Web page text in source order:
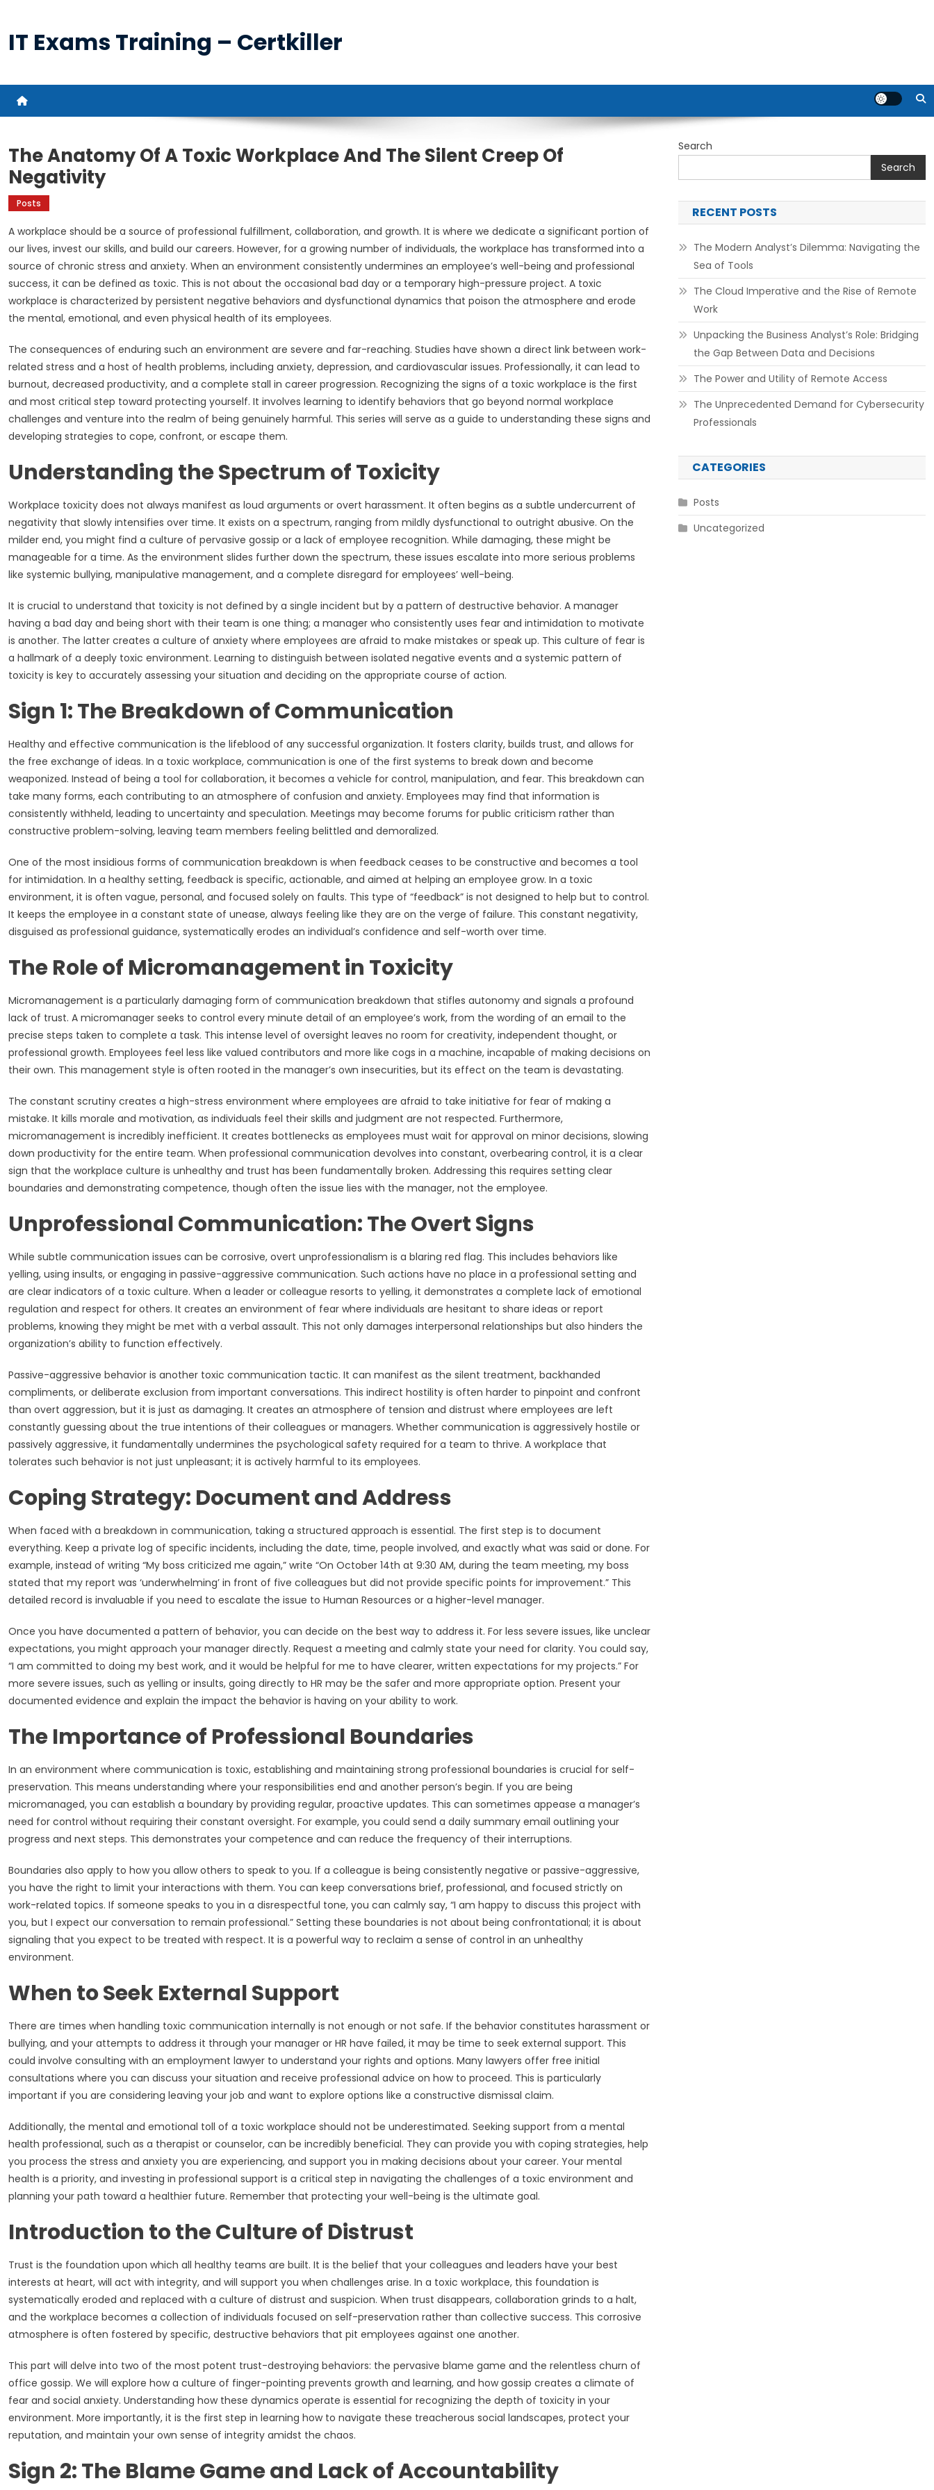
content
IT Exams Training – Certkiller
The Anatomy Of A Toxic Workplace And The Silent Creep Of
Negativity
Posts
A workplace should be a source of professional fulfillment, collaboration, and growth. It is where we dedicate a significant portion of
our lives, invest our skills, and build our careers. However, for a growing number of individuals, the workplace has transformed into a
source of chronic stress and anxiety. When an environment consistently undermines an employee’s well-being and professional
success, it can be defined as toxic. This is not about the occasional bad day or a temporary high-pressure project. A toxic
workplace is characterized by persistent negative behaviors and dysfunctional dynamics that poison the atmosphere and erode
the mental, emotional, and even physical health of its employees.
The consequences of enduring such an environment are severe and far-reaching. Studies have shown a direct link between work-
related stress and a host of health problems, including anxiety, depression, and cardiovascular issues. Professionally, it can lead to
burnout, decreased productivity, and a complete stall in career progression. Recognizing the signs of a toxic workplace is the first
and most critical step toward protecting yourself. It involves learning to identify behaviors that go beyond normal workplace
challenges and venture into the realm of being genuinely harmful. This series will serve as a guide to understanding these signs and
developing strategies to cope, confront, or escape them.
Understanding the Spectrum of Toxicity
Workplace toxicity does not always manifest as loud arguments or overt harassment. It often begins as a subtle undercurrent of
negativity that slowly intensifies over time. It exists on a spectrum, ranging from mildly dysfunctional to outright abusive. On the
milder end, you might find a culture of pervasive gossip or a lack of employee recognition. While damaging, these might be
manageable for a time. As the environment slides further down the spectrum, these issues escalate into more serious problems
like systemic bullying, manipulative management, and a complete disregard for employees’ well-being.
It is crucial to understand that toxicity is not defined by a single incident but by a pattern of destructive behavior. A manager
having a bad day and being short with their team is one thing; a manager who consistently uses fear and intimidation to motivate
is another. The latter creates a culture of anxiety where employees are afraid to make mistakes or speak up. This culture of fear is
a hallmark of a deeply toxic environment. Learning to distinguish between isolated negative events and a systemic pattern of
toxicity is key to accurately assessing your situation and deciding on the appropriate course of action.
Sign 1: The Breakdown of Communication
Healthy and effective communication is the lifeblood of any successful organization. It fosters clarity, builds trust, and allows for
the free exchange of ideas. In a toxic workplace, communication is one of the first systems to break down and become
weaponized. Instead of being a tool for collaboration, it becomes a vehicle for control, manipulation, and fear. This breakdown can
take many forms, each contributing to an atmosphere of confusion and anxiety. Employees may find that information is
consistently withheld, leading to uncertainty and speculation. Meetings may become forums for public criticism rather than
constructive problem-solving, leaving team members feeling belittled and demoralized.
One of the most insidious forms of communication breakdown is when feedback ceases to be constructive and becomes a tool
for intimidation. In a healthy setting, feedback is specific, actionable, and aimed at helping an employee grow. In a toxic
environment, it is often vague, personal, and focused solely on faults. This type of “feedback” is not designed to help but to control.
It keeps the employee in a constant state of unease, always feeling like they are on the verge of failure. This constant negativity,
disguised as professional guidance, systematically erodes an individual’s confidence and self-worth over time.
The Role of Micromanagement in Toxicity
Micromanagement is a particularly damaging form of communication breakdown that stifles autonomy and signals a profound
lack of trust. A micromanager seeks to control every minute detail of an employee’s work, from the wording of an email to the
precise steps taken to complete a task. This intense level of oversight leaves no room for creativity, independent thought, or
professional growth. Employees feel less like valued contributors and more like cogs in a machine, incapable of making decisions on
their own. This management style is often rooted in the manager’s own insecurities, but its effect on the team is devastating.
The constant scrutiny creates a high-stress environment where employees are afraid to take initiative for fear of making a
mistake. It kills morale and motivation, as individuals feel their skills and judgment are not respected. Furthermore,
micromanagement is incredibly inefficient. It creates bottlenecks as employees must wait for approval on minor decisions, slowing
down productivity for the entire team. When professional communication devolves into constant, overbearing control, it is a clear
sign that the workplace culture is unhealthy and trust has been fundamentally broken. Addressing this requires setting clear
boundaries and demonstrating competence, though often the issue lies with the manager, not the employee.
Unprofessional Communication: The Overt Signs
While subtle communication issues can be corrosive, overt unprofessionalism is a blaring red flag. This includes behaviors like
yelling, using insults, or engaging in passive-aggressive communication. Such actions have no place in a professional setting and
are clear indicators of a toxic culture. When a leader or colleague resorts to yelling, it demonstrates a complete lack of emotional
regulation and respect for others. It creates an environment of fear where individuals are hesitant to share ideas or report
problems, knowing they might be met with a verbal assault. This not only damages interpersonal relationships but also hinders the
organization’s ability to function effectively.
Passive-aggressive behavior is another toxic communication tactic. It can manifest as the silent treatment, backhanded
compliments, or deliberate exclusion from important conversations. This indirect hostility is often harder to pinpoint and confront
than overt aggression, but it is just as damaging. It creates an atmosphere of tension and distrust where employees are left
constantly guessing about the true intentions of their colleagues or managers. Whether communication is aggressively hostile or
passively aggressive, it fundamentally undermines the psychological safety required for a team to thrive. A workplace that
tolerates such behavior is not just unpleasant; it is actively harmful to its employees.
Coping Strategy: Document and Address
When faced with a breakdown in communication, taking a structured approach is essential. The first step is to document
everything. Keep a private log of specific incidents, including the date, time, people involved, and exactly what was said or done. For
example, instead of writing “My boss criticized me again,” write “On October 14th at 9:30 AM, during the team meeting, my boss
stated that my report was ‘underwhelming’ in front of five colleagues but did not provide specific points for improvement.” This
detailed record is invaluable if you need to escalate the issue to Human Resources or a higher-level manager.
Once you have documented a pattern of behavior, you can decide on the best way to address it. For less severe issues, like unclear
expectations, you might approach your manager directly. Request a meeting and calmly state your need for clarity. You could say,
“I am committed to doing my best work, and it would be helpful for me to have clearer, written expectations for my projects.” For
more severe issues, such as yelling or insults, going directly to HR may be the safer and more appropriate option. Present your
documented evidence and explain the impact the behavior is having on your ability to work.
The Importance of Professional Boundaries
In an environment where communication is toxic, establishing and maintaining strong professional boundaries is crucial for self-
preservation. This means understanding where your responsibilities end and another person’s begin. If you are being
micromanaged, you can establish a boundary by providing regular, proactive updates. This can sometimes appease a manager’s
need for control without requiring their constant oversight. For example, you could send a daily summary email outlining your
progress and next steps. This demonstrates your competence and can reduce the frequency of their interruptions.
Boundaries also apply to how you allow others to speak to you. If a colleague is being consistently negative or passive-aggressive,
you have the right to limit your interactions with them. You can keep conversations brief, professional, and focused strictly on
work-related topics. If someone speaks to you in a disrespectful tone, you can calmly say, “I am happy to discuss this project with
you, but I expect our conversation to remain professional.” Setting these boundaries is not about being confrontational; it is about
signaling that you expect to be treated with respect. It is a powerful way to reclaim a sense of control in an unhealthy
environment.
When to Seek External Support
There are times when handling toxic communication internally is not enough or not safe. If the behavior constitutes harassment or
bullying, and your attempts to address it through your manager or HR have failed, it may be time to seek external support. This
could involve consulting with an employment lawyer to understand your rights and options. Many lawyers offer free initial
consultations where you can discuss your situation and receive professional advice on how to proceed. This is particularly
important if you are considering leaving your job and want to explore options like a constructive dismissal claim.
Additionally, the mental and emotional toll of a toxic workplace should not be underestimated. Seeking support from a mental
health professional, such as a therapist or counselor, can be incredibly beneficial. They can provide you with coping strategies, help
you process the stress and anxiety you are experiencing, and support you in making decisions about your career. Your mental
health is a priority, and investing in professional support is a critical step in navigating the challenges of a toxic environment and
planning your path toward a healthier future. Remember that protecting your well-being is the ultimate goal.
Introduction to the Culture of Distrust
Trust is the foundation upon which all healthy teams are built. It is the belief that your colleagues and leaders have your best
interests at heart, will act with integrity, and will support you when challenges arise. In a toxic workplace, this foundation is
systematically eroded and replaced with a culture of distrust and suspicion. When trust disappears, collaboration grinds to a halt,
and the workplace becomes a collection of individuals focused on self-preservation rather than collective success. This corrosive
atmosphere is often fostered by specific, destructive behaviors that pit employees against one another.
This part will delve into two of the most potent trust-destroying behaviors: the pervasive blame game and the relentless churn of
office gossip. We will explore how a culture of finger-pointing prevents growth and learning, and how gossip creates a climate of
fear and social anxiety. Understanding how these dynamics operate is essential for recognizing the depth of toxicity in your
environment. More importantly, it is the first step in learning how to navigate these treacherous social landscapes, protect your
reputation, and maintain your own sense of integrity amidst the chaos.
Sign 2: The Blame Game and Lack of Accountability
Search
Search
RECENT POSTS
The Modern Analyst’s Dilemma: Navigating the
Sea of Tools
The Cloud Imperative and the Rise of Remote
Work
Unpacking the Business Analyst’s Role: Bridging
the Gap Between Data and Decisions
The Power and Utility of Remote Access
The Unprecedented Demand for Cybersecurity
Professionals
CATEGORIES
Posts
Uncategorized